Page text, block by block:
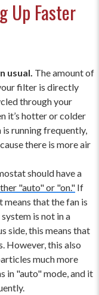
Up Faster
usual. The amount of
filter is directly
through your
it’s hotter or colder
running frequently,
there is more air
should have a
"auto" or "on." If
means that the fan is
is not in a
side, this means that
However, this also
much more
in "auto" mode, and it